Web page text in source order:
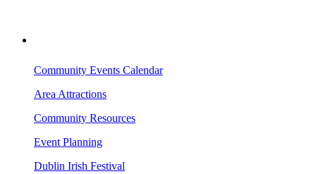
Community Events Calendar
Area Attractions
Community Resources
Event Planning
Dublin Irish Festival